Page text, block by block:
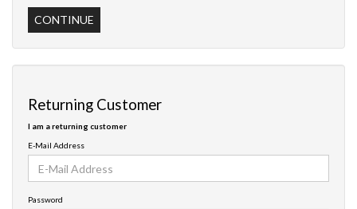
CONTINUE
Returning Customer
I am a returning customer
E-Mail Address
Password